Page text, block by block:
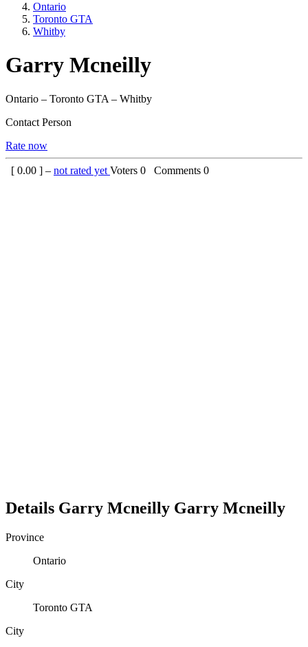
Ontario
Toronto GTA
Whitby
Garry Mcneilly
Ontario – Toronto GTA – Whitby
Contact Person
Rate now
[ 0.00 ] – not rated yet Voters 0 Comments 0
Details Garry Mcneilly Garry Mcneilly
Province
Ontario
City
Toronto GTA
City